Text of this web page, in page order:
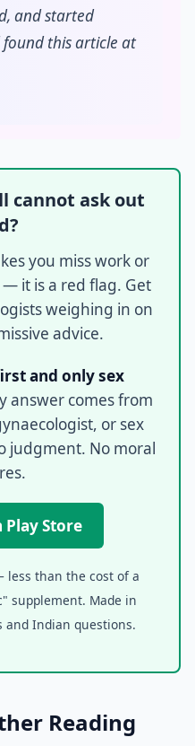
and started
this article at
cannot ask out
you miss work or
it is a red flag. Get
weighing in on
advice.
and only sex
answer comes from
or sex
judgment. No moral
Store
than the cost of a
supplement. Made in
and Indian questions.
Reading